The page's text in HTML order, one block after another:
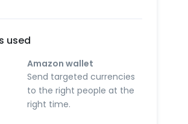
used
Amazon wallet
Send targeted currencies
to the right people at the
right time.